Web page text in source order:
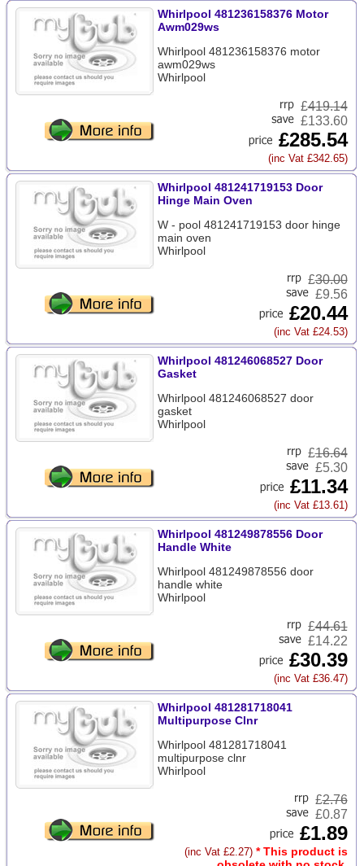
Whirlpool 481236158376 Motor
Awm029ws
Whirlpool 481236158376 motor
awm029ws
Whirlpool
£419.14
£133.60
£285.54
(inc Vat £342.65)
Whirlpool 481241719153 Door
Hinge Main Oven
W - pool 481241719153 door hinge
main oven
Whirlpool
£30.00
£9.56
£20.44
(inc Vat £24.53)
Whirlpool 481246068527 Door
Gasket
Whirlpool 481246068527 door
gasket
Whirlpool
£16.64
£5.30
£11.34
(inc Vat £13.61)
Whirlpool 481249878556 Door
Handle White
Whirlpool 481249878556 door
handle white
Whirlpool
£44.61
£14.22
£30.39
(inc Vat £36.47)
Whirlpool 481281718041
Multipurpose Clnr
Whirlpool 481281718041
multipurpose clnr
Whirlpool
£2.76
£0.87
£1.89
(inc Vat £2.27) * This product is